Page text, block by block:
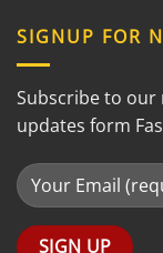
SIGNUP FOR
Subscribe to our
updates form